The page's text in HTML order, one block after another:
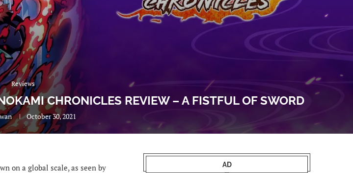
Reviews
CHRONICLES REVIEW – A FISTFUL OF SWORD
October 30, 2021
on a global scale, as seen by
AD